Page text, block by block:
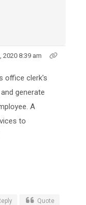
2020 8:39 am
office clerk's
generate
A
to
Quote